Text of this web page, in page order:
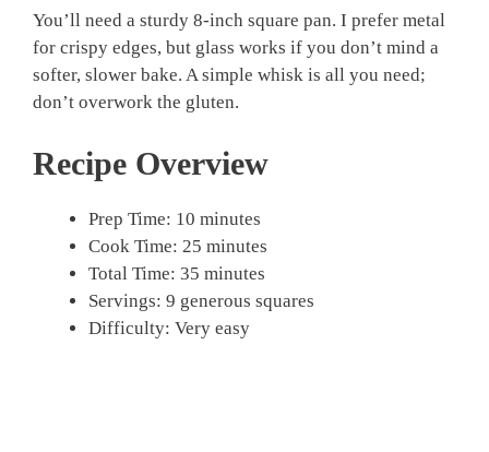
You’ll need a sturdy 8-inch square pan. I prefer metal
for crispy edges, but glass works if you don’t mind a
softer, slower bake. A simple whisk is all you need;
don’t overwork the gluten.
Recipe Overview
Prep Time: 10 minutes
Cook Time: 25 minutes
Total Time: 35 minutes
Servings: 9 generous squares
Difficulty: Very easy